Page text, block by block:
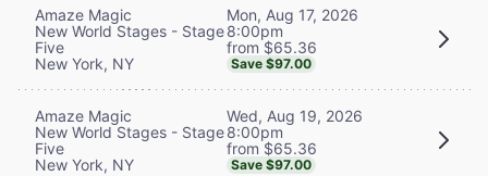
Amaze Magic
New World Stages - Stage
Five
New York, NY
Mon, Aug 17, 2026
8:00pm
from $65.36
Save $97.00
Amaze Magic
New World Stages - Stage
Five
New York, NY
Wed, Aug 19, 2026
8:00pm
from $65.36
Save $97.00